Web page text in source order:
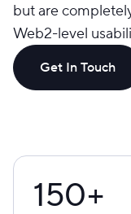
but are
Web2-level
Get In Touch
150+